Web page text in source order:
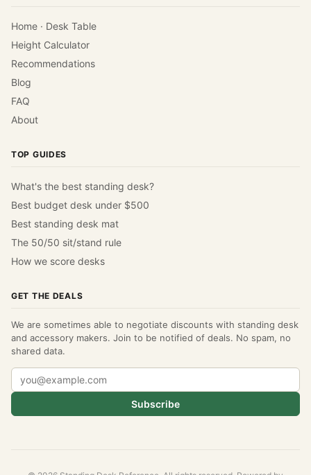
Home · Desk Table
Height Calculator
Recommendations
Blog
FAQ
About
TOP GUIDES
What's the best standing desk?
Best budget desk under $500
Best standing desk mat
The 50/50 sit/stand rule
How we score desks
GET THE DEALS
We are sometimes able to negotiate discounts with standing desk
and accessory makers. Join to be notified of deals. No spam, no
shared data.
Subscribe